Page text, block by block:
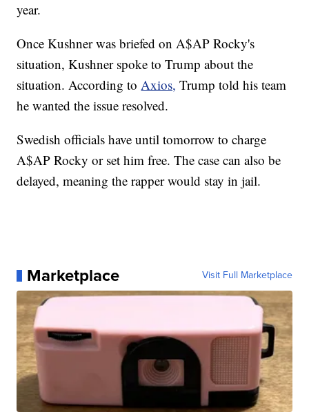
year.
Once Kushner was briefed on A$AP Rocky's
situation, Kushner spoke to Trump about the
situation. According toAxios, Trump told his team
he wanted the issue resolved.
Swedish officials have until tomorrow to charge
A$AP Rocky or set him free. The case can also be
delayed, meaning the rapper would stay in jail.
Marketplace Visit Full Marketplace